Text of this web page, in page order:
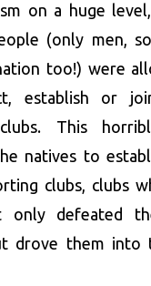
on a huge
(only men,
too!) were
establish or
This
natives to
clubs, clubs
only defeated
drove them into